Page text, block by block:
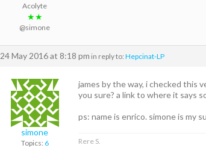
Acolyte
★★
@simone
24 May 2016 at 8:18 pm in reply to: Hepcinat-LP
simone
Topics: 6
james by the way, i checked this
you sure? a link to where it says
ps: name is enrico. simone is my
Rere S.